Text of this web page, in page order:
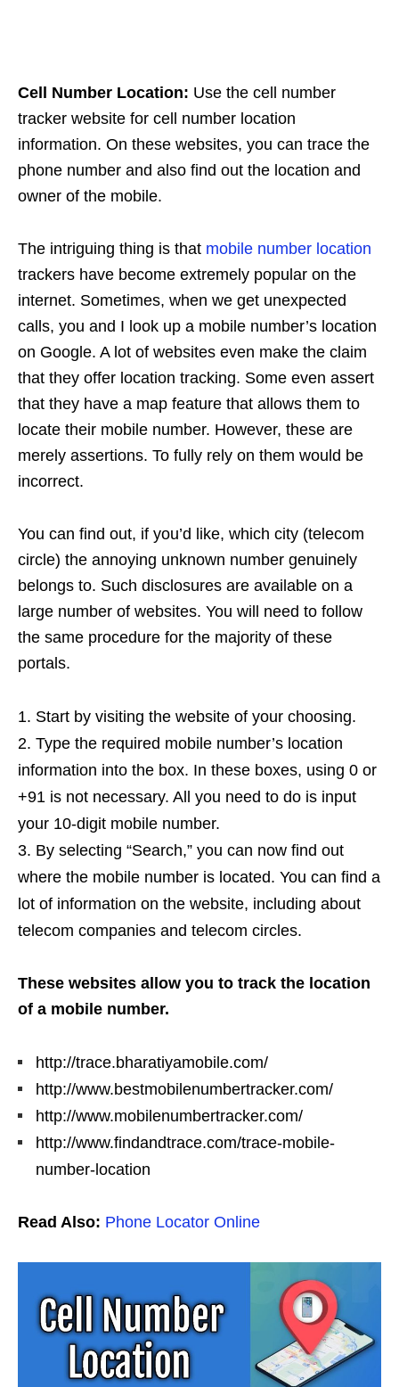
Cell Number Location: Use the cell number
tracker website for cell number location
information. On these websites, you can trace the
phone number and also find out the location and
owner of the mobile.
The intriguing thing is that mobile number location
trackers have become extremely popular on the
internet. Sometimes, when we get unexpected
calls, you and I look up a mobile number’s location
on Google. A lot of websites even make the claim
that they offer location tracking. Some even assert
that they have a map feature that allows them to
locate their mobile number. However, these are
merely assertions. To fully rely on them would be
incorrect.
You can find out, if you’d like, which city (telecom
circle) the annoying unknown number genuinely
belongs to. Such disclosures are available on a
large number of websites. You will need to follow
the same procedure for the majority of these
portals.
Start by visiting the website of your choosing.
Type the required mobile number’s location
information into the box. In these boxes, using 0 or
+91 is not necessary. All you need to do is input
your 10-digit mobile number.
By selecting “Search,” you can now find out
where the mobile number is located. You can find a
lot of information on the website, including about
telecom companies and telecom circles.
These websites allow you to track the location
of a mobile number.
http://trace.bharatiyamobile.com/
http://www.bestmobilenumbertracker.com/
http://www.mobilenumbertracker.com/
http://www.findandtrace.com/trace-mobile-
number-location
Read Also: Phone Locator Online